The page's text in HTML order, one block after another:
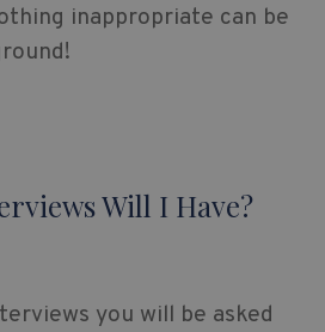
inappropriate can be
Will I Have?
you will be asked